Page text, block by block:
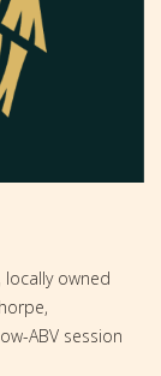
owned
ABV session